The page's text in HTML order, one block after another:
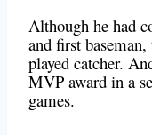
Although he had
and first
played catcher.
MVP award in a
games.